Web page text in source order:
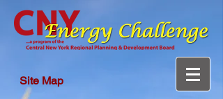
Site Map